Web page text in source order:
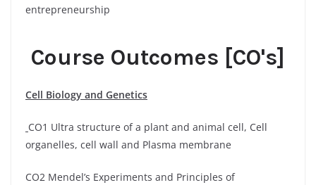
entrepreneurship
Course Outcomes [CO's]
Cell Biology and Genetics
CO1 Ultra structure of a plant and animal cell, Cell
organelles, cell wall and Plasma membrane
CO2 Mendel’s Experiments and Principles of